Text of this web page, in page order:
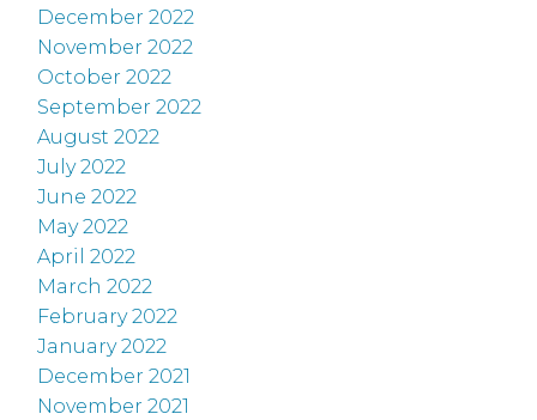
December 2022
November 2022
October 2022
September 2022
August 2022
July 2022
June 2022
May 2022
April 2022
March 2022
February 2022
January 2022
December 2021
November 2021